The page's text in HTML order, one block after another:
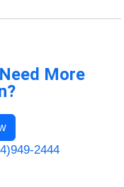
More
2444